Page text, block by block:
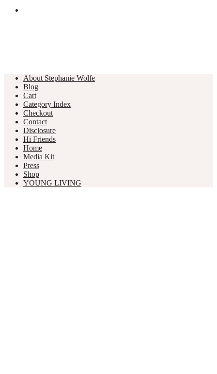
About Stephanie Wolfe
Blog
Cart
Category Index
Checkout
Contact
Disclosure
Hi Friends
Home
Media Kit
Press
Shop
YOUNG LIVING